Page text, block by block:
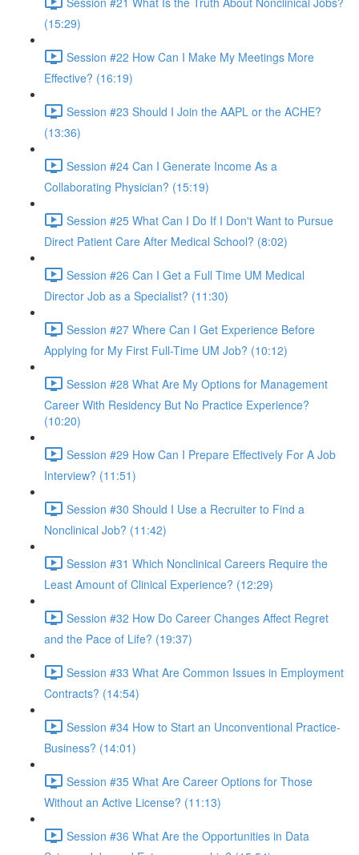
(15:29)
Session #22 How Can I Make My Meetings More
Effective? (16:19)
Session #23 Should I Join the AAPL or the ACHE?
(13:36)
Session #24 Can I Generate Income As a
Collaborating Physician? (15:19)
Session #25 What Can I Do If I Don't Want to Pursue
Direct Patient Care After Medical School? (8:02)
Session #26 Can I Get a Full Time UM Medical
Director Job as a Specialist? (11:30)
Session #27 Where Can I Get Experience Before
Applying for My First Full-Time UM Job? (10:12)
Session #28 What Are My Options for Management
Career With Residency But No Practice Experience?
(10:20)
Session #29 How Can I Prepare Effectively For A Job
Interview? (11:51)
Session #30 Should I Use a Recruiter to Find a
Nonclinical Job? (11:42)
Session #31 Which Nonclinical Careers Require the
Least Amount of Clinical Experience? (12:29)
Session #32 How Do Career Changes Affect Regret
and the Pace of Life? (19:37)
Session #33 What Are Common Issues in Employment
Contracts? (14:54)
Session #34 How to Start an Unconventional Practice-
Business? (14:01)
Session #35 What Are Career Options for Those
Without an Active License? (11:13)
Session #36 What Are the Opportunities in Data